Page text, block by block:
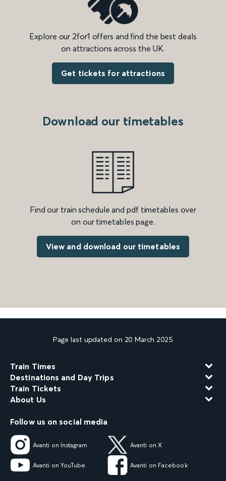
Explore our 2for1 offers and find the best deals
on attractions across the UK.
Get tickets for attractions
Download our timetables
Find our train schedule and pdf timetables over
on our timetables page.
View and download our timetables
Page last updated on 20 March 2025
Train Times
Destinations and Day Trips
Train Tickets
About Us
Follow us on social media
Avanti on Instagram Avanti on X
Avanti on YouTube Avanti on Facebook